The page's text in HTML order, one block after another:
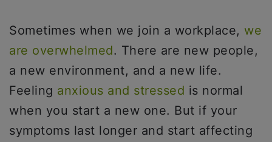
Sometimes when we join a workplace, we
are overwhelmed. There are new people,
a new environment, and a new life.
Feeling anxious and stressed is normal
when you start a new one. But if your
symptoms last longer and start affecting